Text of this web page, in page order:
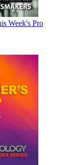
Week's Pro